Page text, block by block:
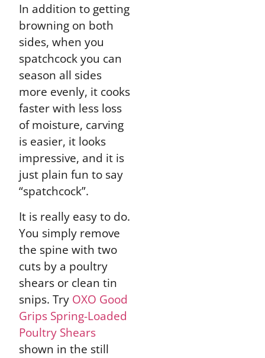
In addition to getting
browning on both
sides, when you
spatchcock you can
season all sides
more evenly, it cooks
faster with less loss
of moisture, carving
is easier, it looks
impressive, and it is
just plain fun to say
“spatchcock”.
It is really easy to do.
You simply remove
the spine with two
cuts by a poultry
shears or clean tin
snips. Try OXO Good
Grips Spring-Loaded
Poultry Shears
shown in the still